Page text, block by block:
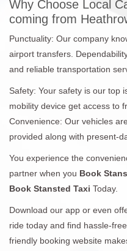
Why Choose Local
coming from
Punctuality: Our company
airport transfers.
and reliable transportation
Safety: Your safety is our top
mobility device get access to
Convenience: Our vehicles
provided along with present-
You experience the
partner when you Book
Book Stansted Taxi Today.
Download our app or even
ride today and find hassle-
friendly booking website